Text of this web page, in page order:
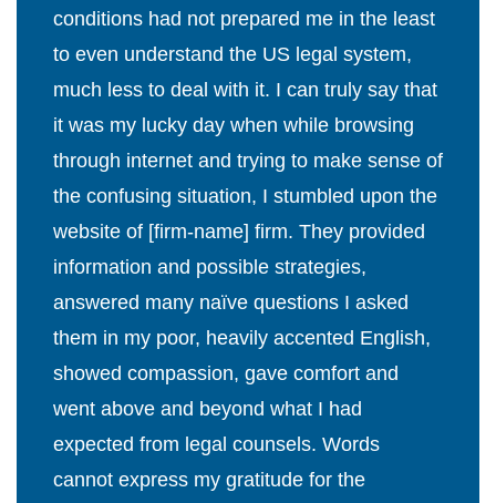
conditions had not prepared me in the least
to even understand the US legal system,
much less to deal with it. I can truly say that
it was my lucky day when while browsing
through internet and trying to make sense of
the confusing situation, I stumbled upon the
website of [firm-name] firm. They provided
information and possible strategies,
answered many naïve questions I asked
them in my poor, heavily accented English,
showed compassion, gave comfort and
went above and beyond what I had
expected from legal counsels. Words
cannot express my gratitude for the